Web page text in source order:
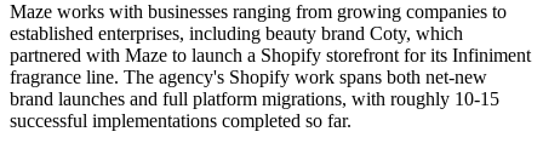
Maze works with businesses ranging from growing companies to
established enterprises, including beauty brand Coty, which
partnered with Maze to launch a Shopify storefront for its Infiniment
fragrance line. The agency's Shopify work spans both net-new
brand launches and full platform migrations, with roughly 10-15
successful implementations completed so far.